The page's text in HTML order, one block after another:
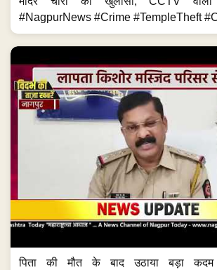
#NagpurNews #Crime #TempleTheft
पिता की मौत के बाद उठाया बड़ा कदम